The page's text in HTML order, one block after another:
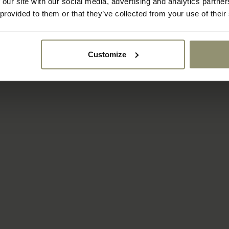
to them or that they’ve collected from your use of
Customize
Kubus Micro
5950
$59.50$85.00